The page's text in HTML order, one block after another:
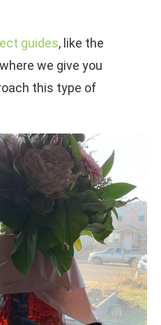
guides, like the
we give you
this type of